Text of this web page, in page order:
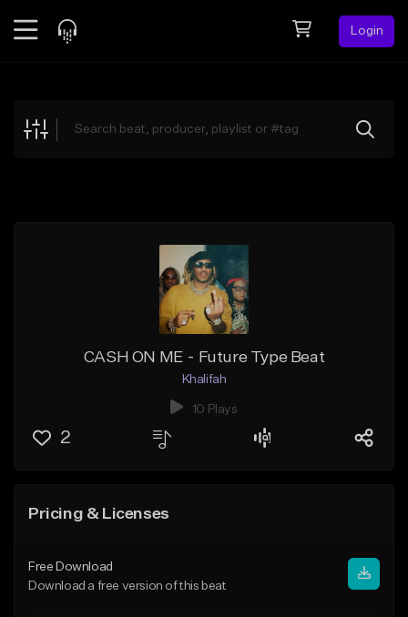
Login
Explore
CASH ON ME - Future Type Beat
Khalifah
10 Plays
2
Pricing & Licenses
Free Download
Download a free version of this beat